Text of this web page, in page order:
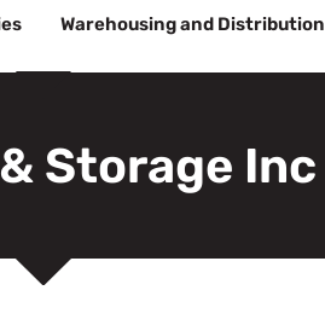
Warehousing and Distribution
Storage Inc